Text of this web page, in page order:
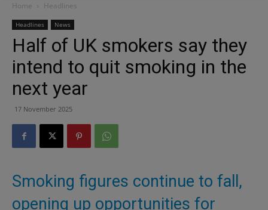
Home Headlines
Headlines News
Half of UK smokers say they
intend to quit smoking in the
next year
17 November 2025
Smoking figures continue to fall,
opening up opportunities for